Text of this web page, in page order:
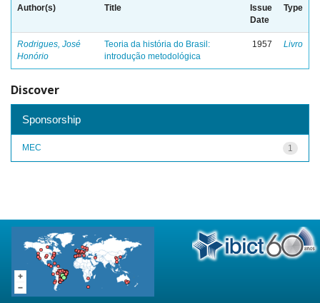
Author(s) Title
Issue
Date
Type
Rodrigues, José
Honório
Teoria da história do Brasil:
introdução metodológica
1957 Livro
Discover
Sponsorship
1
MEC